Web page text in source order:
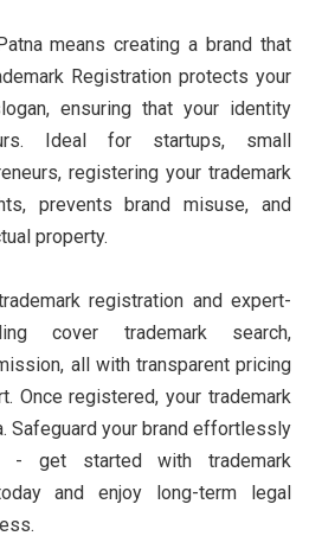
means creating a brand that
Registration protects your
ensuring that your identity
Ideal for startups, small
registering your trademark
prevents brand misuse, and
property.
registration and expert-
cover trademark search,
all with transparent pricing
Once registered, your trademark
Safeguard your brand effortlessly
- get started with trademark
and enjoy long-term legal